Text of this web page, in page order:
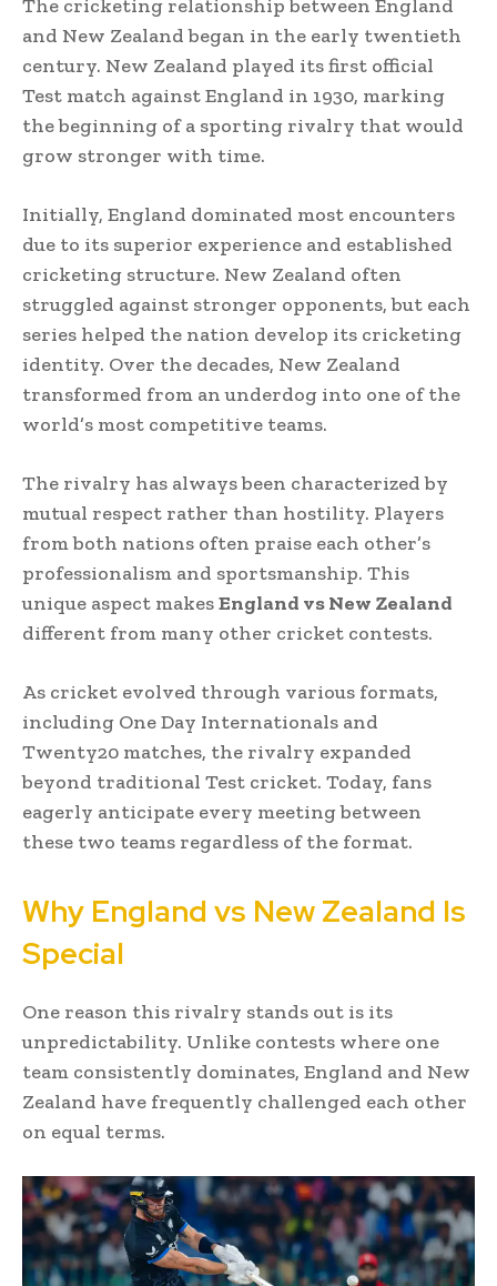
The cricketing relationship between England
and New Zealand began in the early twentieth
century. New Zealand played its first official
Test match against England in 1930, marking
the beginning of a sporting rivalry that would
grow stronger with time.
Initially, England dominated most encounters
due to its superior experience and established
cricketing structure. New Zealand often
struggled against stronger opponents, but each
series helped the nation develop its cricketing
identity. Over the decades, New Zealand
transformed from an underdog into one of the
world’s most competitive teams.
The rivalry has always been characterized by
mutual respect rather than hostility. Players
from both nations often praise each other’s
professionalism and sportsmanship. This
unique aspect makesEngland vs New Zealand
different from many other cricket contests.
As cricket evolved through various formats,
including One Day Internationals and
Twenty20 matches, the rivalry expanded
beyond traditional Test cricket. Today, fans
eagerly anticipate every meeting between
these two teams regardless of the format.
Why England vs New Zealand Is
Special
One reason this rivalry stands out is its
unpredictability. Unlike contests where one
team consistently dominates, England and New
Zealand have frequently challenged each other
on equal terms.